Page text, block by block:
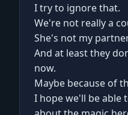
I try to ignore that.
We're not really a
She's not my
And at least they
now.
Maybe because of
I hope we'll be able